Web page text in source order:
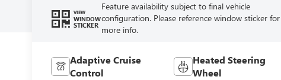
VIEW
WINDOW
STICKER
Feature availability subject to final vehicle
configuration. Please reference window sticker for
more info.
Adaptive Cruise
Control
Heated Steering
Wheel